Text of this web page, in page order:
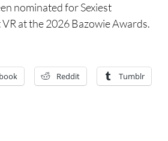
nominated for Sexiest
at the 2026 Bazowie Awards.
Reddit Tumblr